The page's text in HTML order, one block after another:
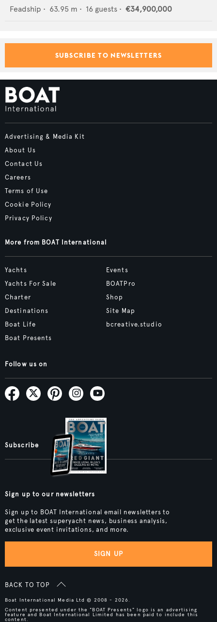
Feadship • 63.95 m • 16 guests • €34,900,000
SUBSCRIBE TO NEWSLETTERS
Advertising & Media Kit
About Us
Contact Us
Careers
Terms of Use
Cookie Policy
Privacy Policy
More from BOAT International
Yachts
Yachts For Sale
Charter
Destinations
Boat Life
Boat Presents
Events
BOATPro
Shop
Site Map
bcreative.studio
Follow us on
Subscribe
Sign up to our newsletters
Sign up to BOAT International email newsletters to
get the latest superyacht news, business analysis,
exclusive event invitations, and more.
SIGN UP
BACK TO TOP
Boat International Media Ltd © 2008 - 2026.
Content presented under the "BOAT Presents" logo is an advertising
feature and Boat International Limited has been paid to include this
content.